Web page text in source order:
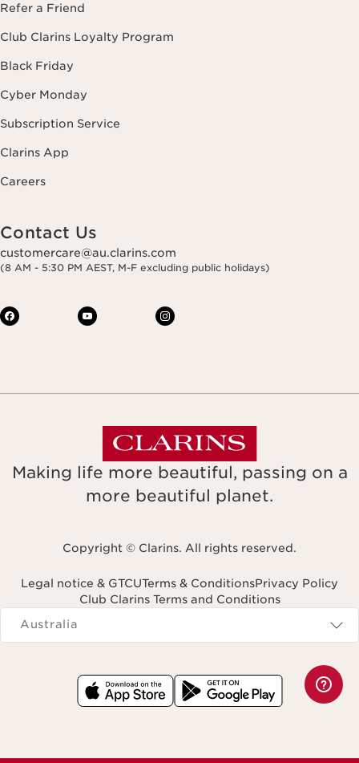
Refer a Friend
Club Clarins Loyalty Program
Black Friday
Cyber Monday
Subscription Service
Clarins App
Careers
Contact Us
customercare@au.clarins.com
(8 AM - 5:30 PM AEST, M-F excluding public holidays)
Making life more beautiful, passing on a
more beautiful planet.
Copyright © Clarins. All rights reserved.
Legal notice & GTCUTerms & ConditionsPrivacy Policy
Club Clarins Terms and Conditions
Navigates to
Australia